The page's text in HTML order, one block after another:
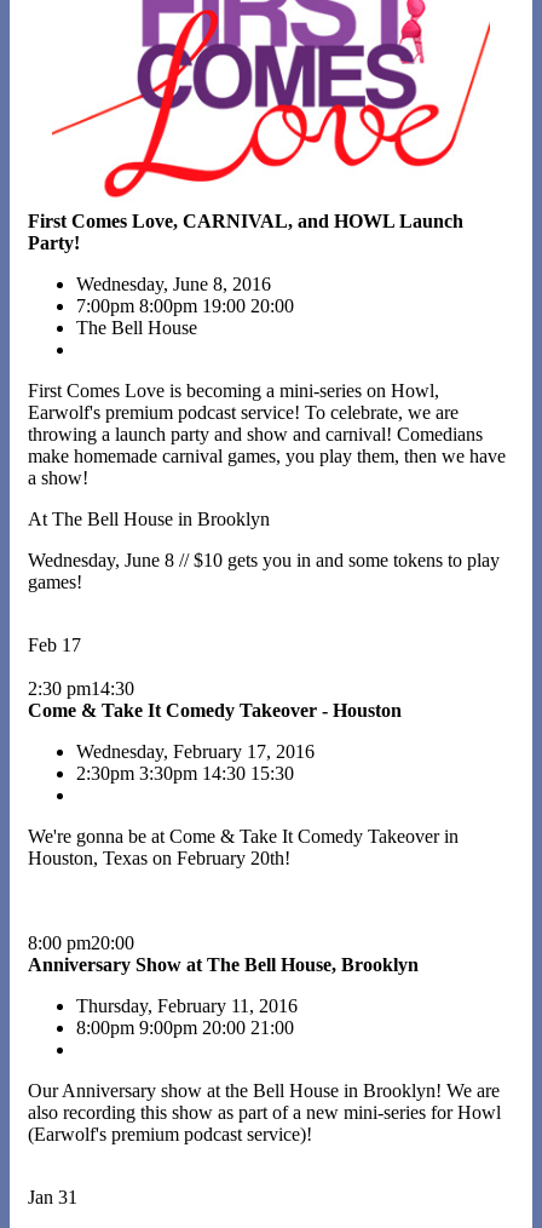
First Comes Love, CARNIVAL, and HOWL Launch
Party!
Wednesday, June 8, 2016
7:00pm 8:00pm 19:00 20:00
The Bell House
First Comes Love is becoming a mini-series on Howl,
Earwolf's premium podcast service! To celebrate, we are
throwing a launch party and show and carnival! Comedians
make homemade carnival games, you play them, then we have
a show!
At The Bell House in Brooklyn
Wednesday, June 8 // $10 gets you in and some tokens to play
games!
Feb 17
2:30 pm14:30
Come & Take It Comedy Takeover - Houston
Wednesday, February 17, 2016
2:30pm 3:30pm 14:30 15:30
We're gonna be at Come & Take It Comedy Takeover in
Houston, Texas on February 20th!
8:00 pm20:00
Anniversary Show at The Bell House, Brooklyn
Thursday, February 11, 2016
8:00pm 9:00pm 20:00 21:00
Our Anniversary show at the Bell House in Brooklyn! We are
also recording this show as part of a new mini-series for Howl
(Earwolf's premium podcast service)!
Jan 31